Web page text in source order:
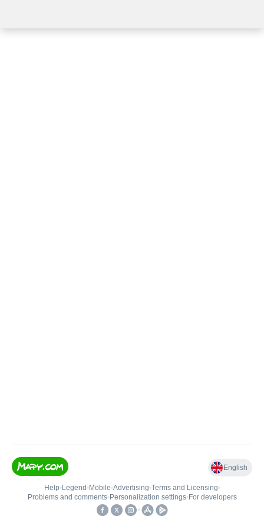
English
Help• Legend • Mobile•Advertising•Terms and Licensing•
Problems and comments• Personalization settings• For developers
•